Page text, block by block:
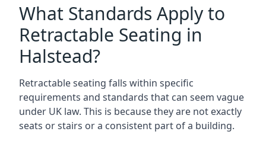
What Standards Apply to
Retractable Seating in
Halstead?
Retractable seating falls within specific
requirements and standards that can seem vague
under UK law. This is because they are not exactly
seats or stairs or a consistent part of a building.